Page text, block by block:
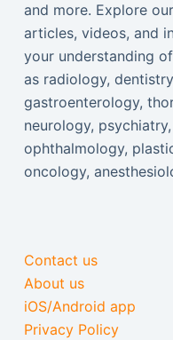
and more. Explore
articles, videos, and
your understanding
as radiology,
gastroenterology,
neurology,
ophthalmology,
oncology,
Contact us
About us
iOS/Android app
Privacy Policy